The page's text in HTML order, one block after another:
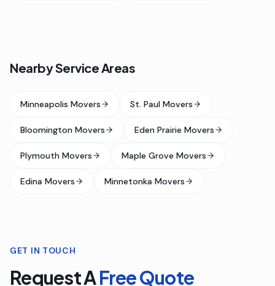
Nearby Service Areas
Minneapolis Movers St. Paul Movers
Bloomington Movers Eden Prairie Movers
Plymouth Movers Maple Grove Movers
Edina Movers Minnetonka Movers
GET IN TOUCH
Request AFree Quote